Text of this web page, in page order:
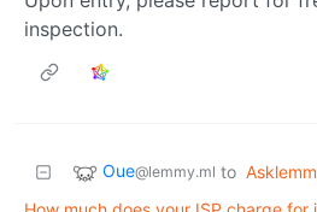
inspection.
Oue@lemmy.ml to